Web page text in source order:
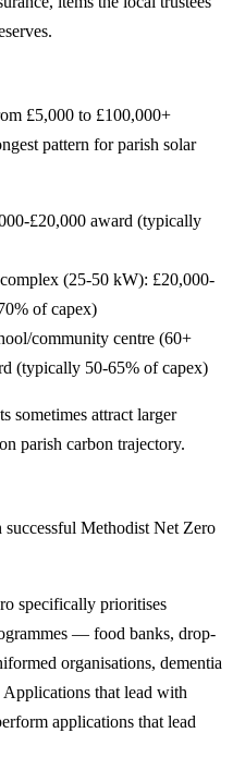
£5,000 to £100,000+
pattern for parish solar
£20,000 award (typically
(25-50 kW): £20,000-
of capex)
community centre (60+
(typically 50-65% of capex)
sometimes attract larger
parish carbon trajectory.
Methodist Net Zero
specifically prioritises
— food banks, drop-
organisations, dementia
Applications that lead with
applications that lead